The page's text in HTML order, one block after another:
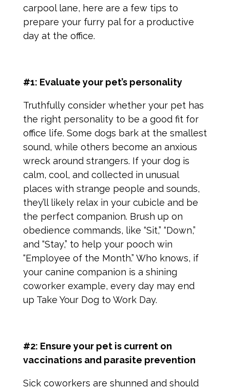
carpool lane, here are a few tips to
prepare your furry pal for a productive
day at the office.
#1: Evaluate your pet’s personality
Truthfully consider whether your pet has
the right personality to be a good fit for
office life. Some dogs bark at the smallest
sound, while others become an anxious
wreck around strangers. If your dog is
calm, cool, and collected in unusual
places with strange people and sounds,
they’ll likely relax in your cubicle and be
the perfect companion. Brush up on
obedience commands, like “Sit,” “Down,”
and “Stay,” to help your pooch win
“Employee of the Month.” Who knows, if
your canine companion is a shining
coworker example, every day may end
up Take Your Dog to Work Day.
#2: Ensure your pet is current on
vaccinations and parasite prevention
Sick coworkers are shunned and should